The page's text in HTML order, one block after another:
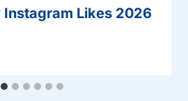
Instagram Likes 2026